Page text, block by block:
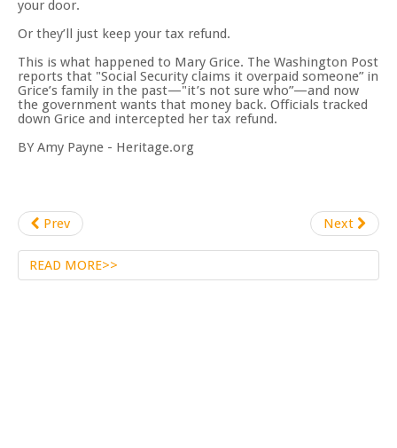
your door.
Or they’ll just keep your tax refund.
This is what happened to Mary Grice. The Washington Post
reports that "Social Security claims it overpaid someone” in
Grice’s family in the past—"it’s not sure who”—and now
the government wants that money back. Officials tracked
down Grice and intercepted her tax refund.
BY Amy Payne - Heritage.org
Prev Next
READ MORE>>